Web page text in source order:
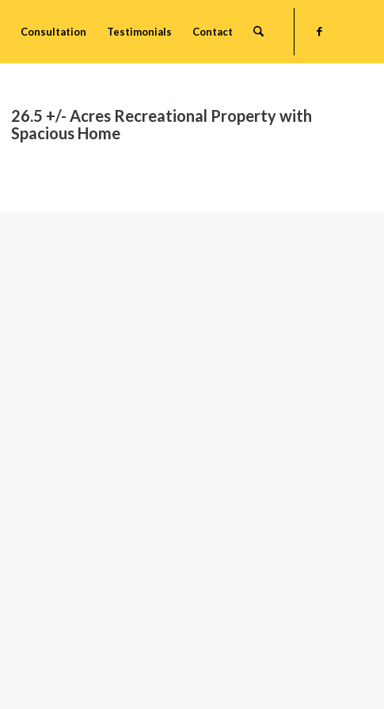
Consultation Testimonials Contact
26.5 +/- Acres Recreational Property with
Spacious Home